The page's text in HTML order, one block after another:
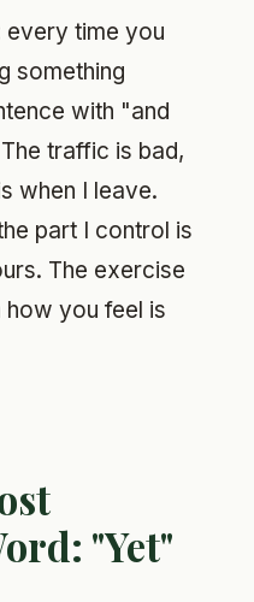
every time you
something
with "and
traffic is bad,
when I leave.
part I control is
The exercise
how you feel is
"Yet"